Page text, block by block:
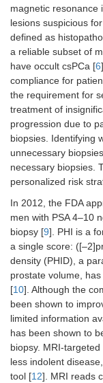
magnetic resonance
lesions suspicious
defined as
a reliable subset of
have occult csPCa [6
compliance for
the requirement for
treatment of
progression due to
biopsies. Identifying
unnecessary
necessary biopsies.
personalized risk
In 2012, the FDA
men with PSA 4–10
biopsy [9]. PHI is a
a single score:
density (PHID), a
prostate volume,
[10]. Although the
been shown to
limited information
has been shown to
biopsy. MRI-
less indolent
tool [12]. MRI reads